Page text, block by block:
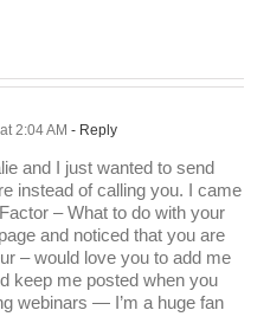
2:04 AM- Reply
and I just wanted to send
instead of calling you. I came
– What to do with your
and noticed that you are
– would love you to add me
keep me posted when you
webinars — I’m a huge fan